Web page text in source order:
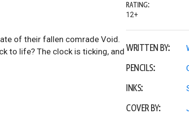
of their fallen comrade Void.
to life? The clock is ticking, and
RATING:
12+
WRITTEN BY:
PENCILS:
INKS:
COVER BY: